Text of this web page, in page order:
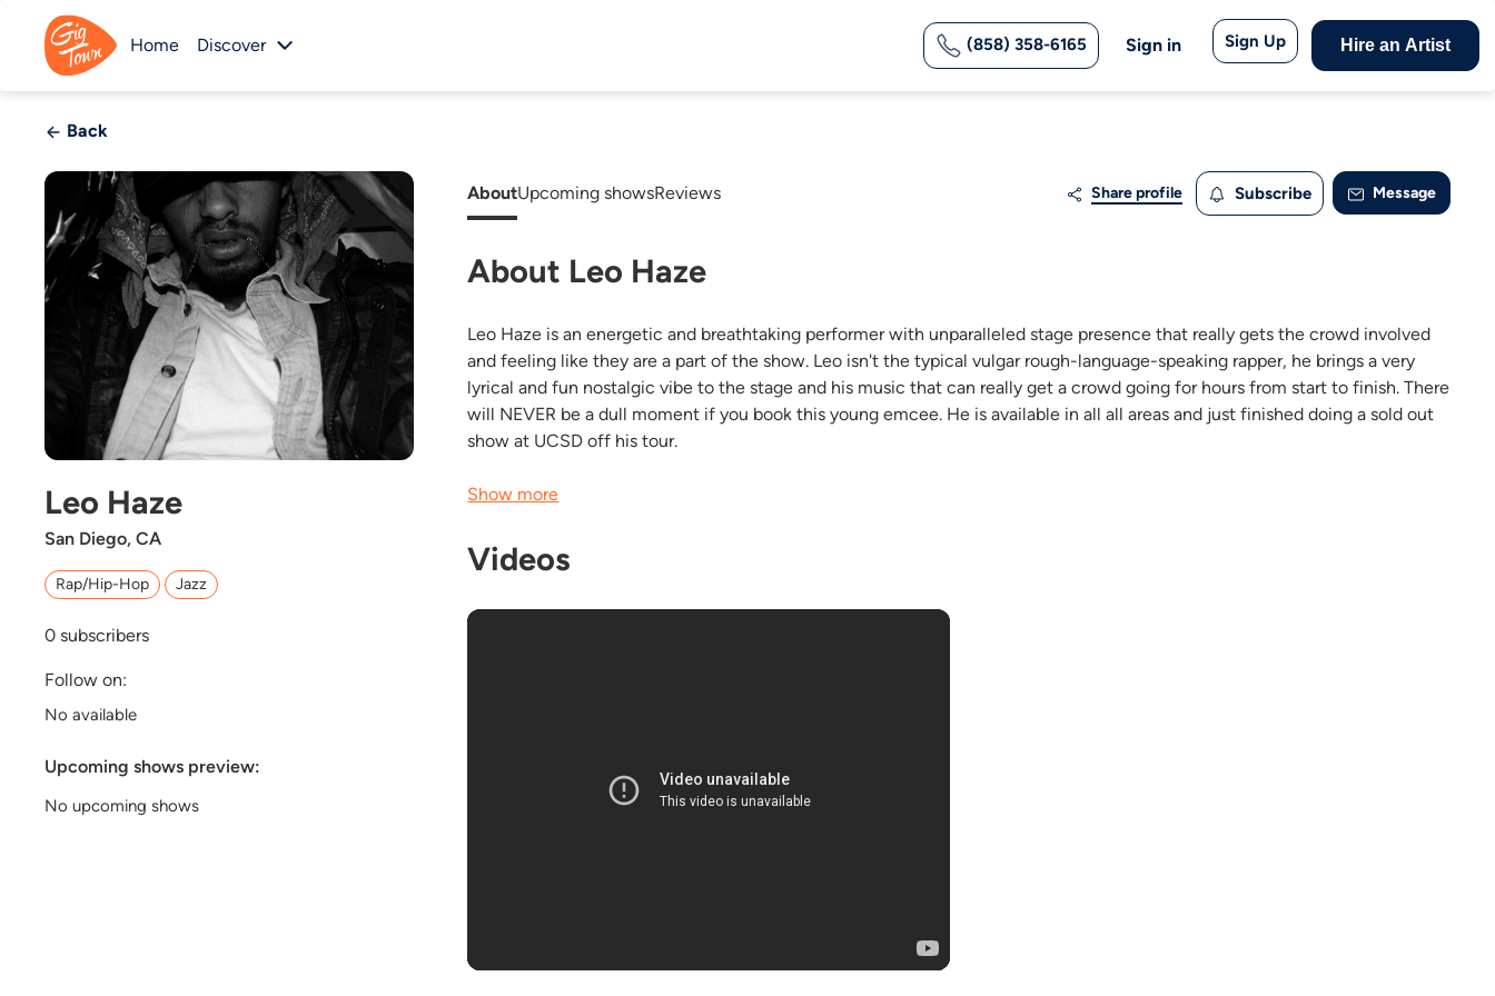
Home Discover (858) 358-6165 Sign in Sign Up Hire an Artist
Back
Leo Haze
San Diego, CA
Rap/Hip-Hop Jazz
0 subscribers
Follow on:
No available
Upcoming shows preview:
No upcoming shows
AboutUpcoming showsReviews Share profile Subscribe Message
About Leo Haze
Leo Haze is an energetic and breathtaking performer with unparalleled stage presence that really gets the crowd involved
and feeling like they are a part of the show. Leo isn't the typical vulgar rough-language-speaking rapper, he brings a very
lyrical and fun nostalgic vibe to the stage and his music that can really get a crowd going for hours from start to finish. There
will NEVER be a dull moment if you book this young emcee. He is available in all all areas and just finished doing a sold out
show at UCSD off his tour.
Show more
Videos